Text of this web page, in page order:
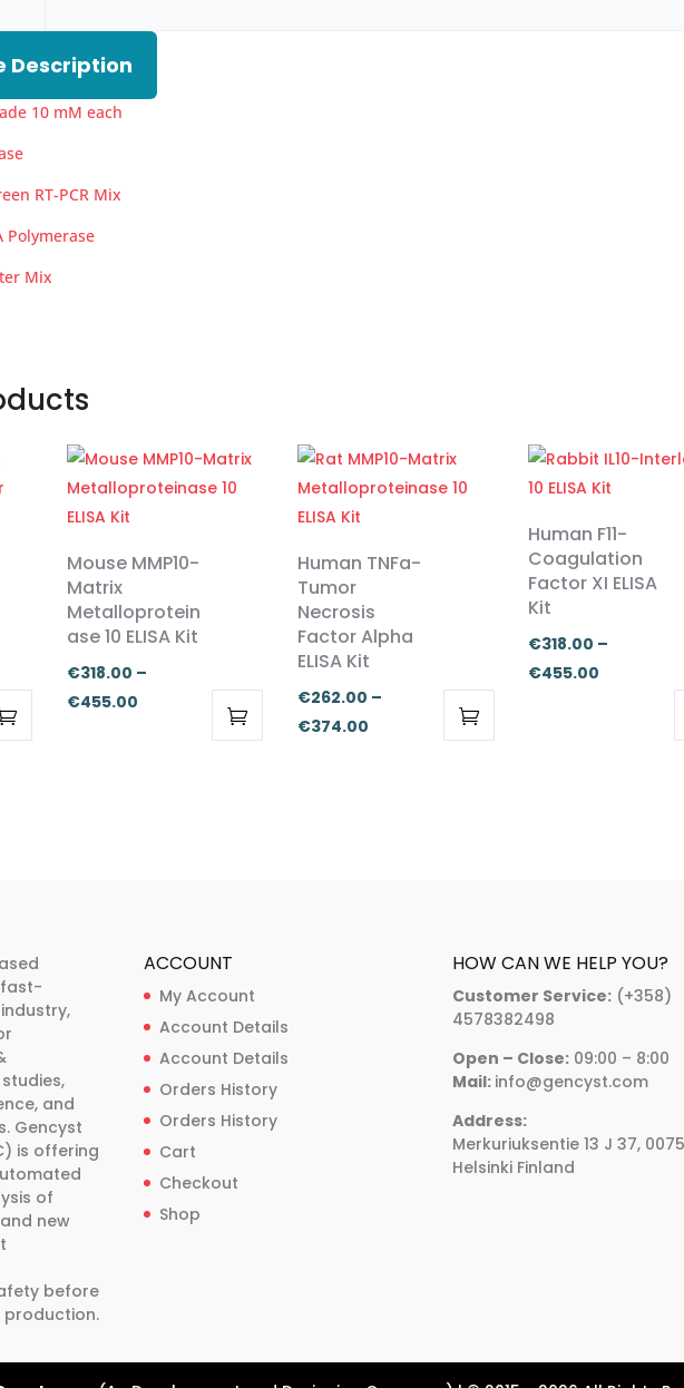
Description
10 mM each
RT-PCR Mix
Polymerase
Mix
Mouse MMP10-
Matrix
Metalloprotein
ase 10 ELISA Kit
€318.00 –
€455.00Price
chosen
product
page
Human TNFa-
Tumor
Necrosis
Factor Alpha
ELISA Kit
€262.00 –
€374.00Price
Human F11-
Coagulation
Factor XI ELISA
Kit
€318.00 –
€455.00Price
may
be
chosen
the
page
and
Gencyst
is offering
of
new
before
production.
ACCOUNT
My Account
Account Details
Account Details
Orders History
Orders History
Cart
Checkout
Shop
HOW CAN WE HELP YOU?
Customer Service: (+358)
4578382498
Open – Close: 09:00 – 8:00
Mail: info@gencyst.com
Address:
Merkuriuksentie 13 J 37,
Helsinki Finland